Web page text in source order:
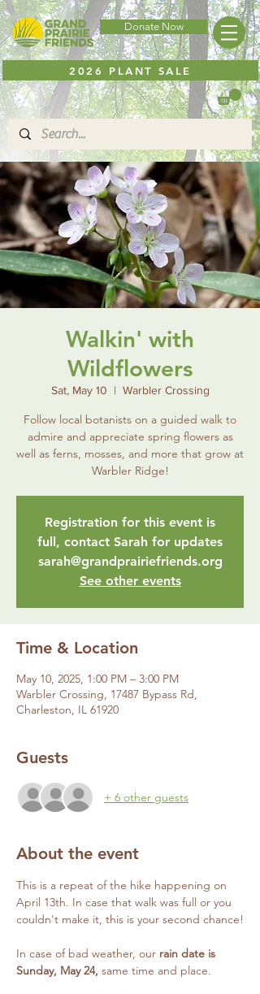
Donate Now
2026 PLANT SALE
Walkin' with
Wildflowers
Sat, May 10
  |
Warbler Crossing
Follow local botanists on a guided walk to
admire and appreciate spring flowers as
well as ferns, mosses, and more that grow at
Warbler Ridge!
Registration for this event is
full, contact Sarah for updates
sarah@grandprairiefriends.org
See other events
Time & Location
May 10, 2025, 1:00 PM – 3:00 PM
Warbler Crossing, 17487 Bypass Rd,
Charleston, IL 61920
Guests
+ 6 other guests
About the event
This is a repeat of the hike happening on
April 13th. In case that walk was full or you
couldn't make it, this is your second chance!
In case of bad weather, our rain date is
Sunday, May 24, same time and place.